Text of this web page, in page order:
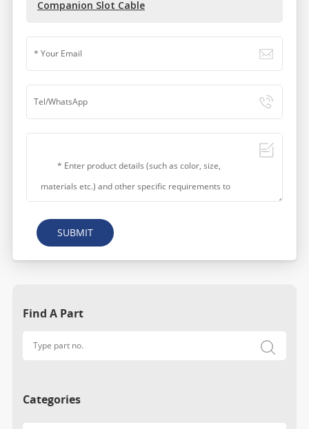
Companion Slot Cable
SUBMIT
Find A Part
Categories